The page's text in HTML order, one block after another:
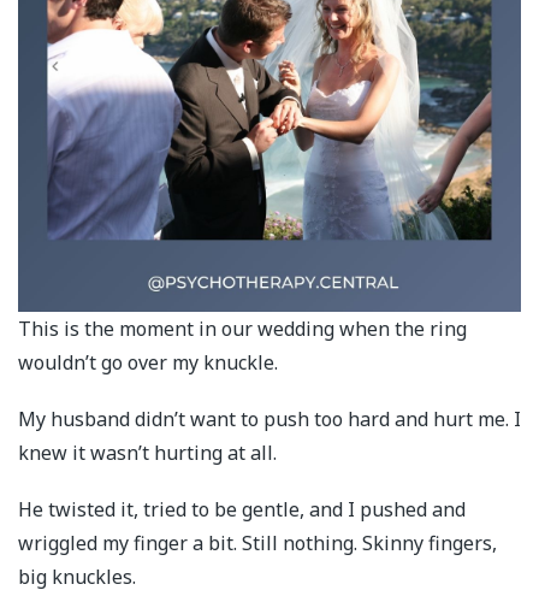
This is the moment in our wedding when the ring
wouldn’t go over my knuckle.
My husband didn’t want to push too hard and hurt me. I
knew it wasn’t hurting at all.
He twisted it, tried to be gentle, and I pushed and
wriggled my finger a bit. Still nothing. Skinny fingers,
big knuckles.